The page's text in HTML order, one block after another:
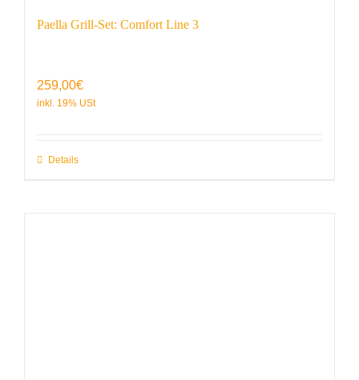
Paella Grill-Set: Comfort Line 3
259,00€
Details